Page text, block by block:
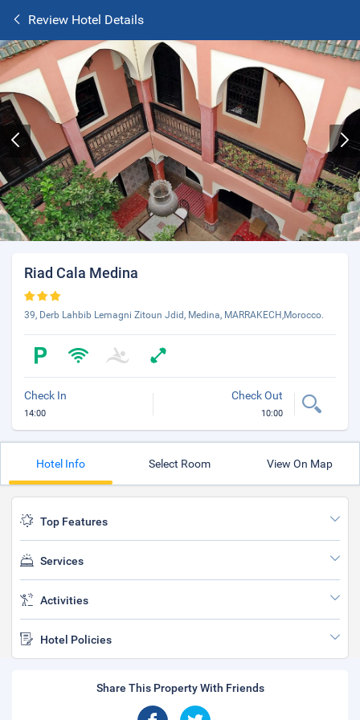
Review Hotel Details
Riad Cala Medina
39, Derb Lahbib Lemagni Zitoun Jdid, Medina, MARRAKECH,Morocco.
Check In
14:00
Check Out
10:00
Hotel Info Select Room View On Map
Top Features
Services
Activities
Hotel Policies
Share This Property With Friends